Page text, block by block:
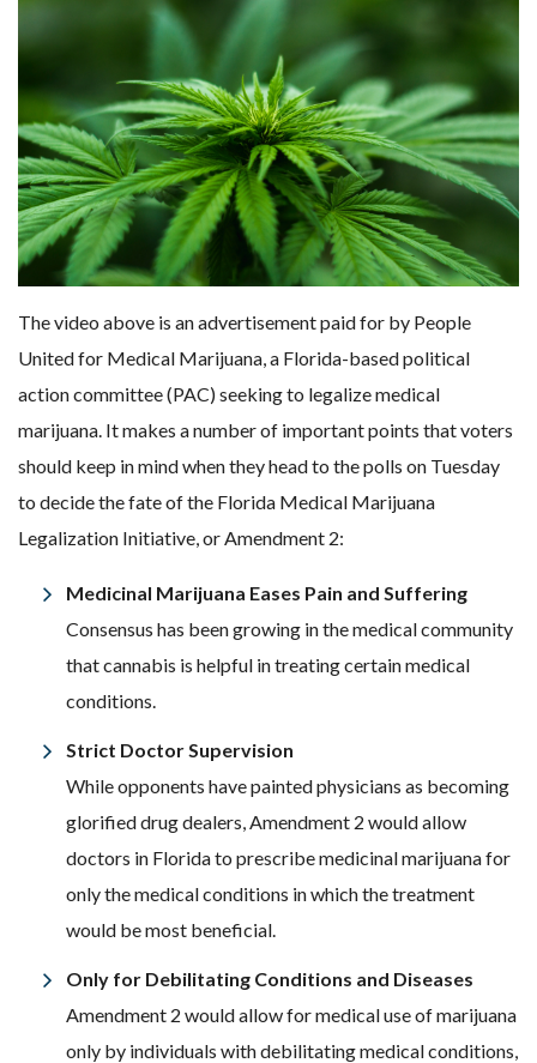
The video above is an advertisement paid for by People
United for Medical Marijuana, a Florida-based political
action committee (PAC) seeking to legalize medical
marijuana. It makes a number of important points that voters
should keep in mind when they head to the polls on Tuesday
to decide the fate of the Florida Medical Marijuana
Legalization Initiative, or Amendment 2:
Medicinal Marijuana Eases Pain and Suffering
Consensus has been growing in the medical community
that cannabis is helpful in treating certain medical
conditions.
Strict Doctor Supervision
While opponents have painted physicians as becoming
glorified drug dealers, Amendment 2 would allow
doctors in Florida to prescribe medicinal marijuana for
only the medical conditions in which the treatment
would be most beneficial.
Only for Debilitating Conditions and Diseases
Amendment 2 would allow for medical use of marijuana
only by individuals with debilitating medical conditions,